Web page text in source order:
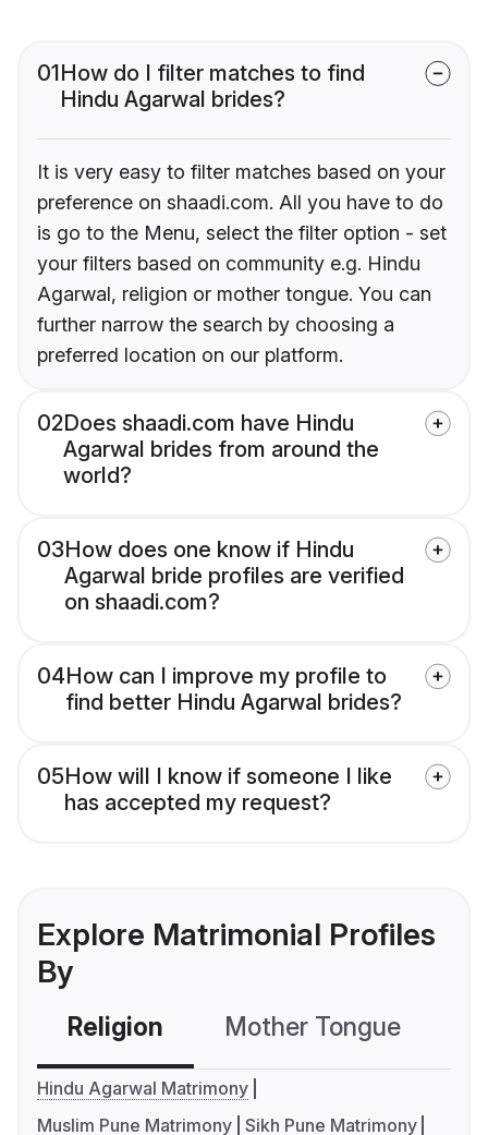
01How do I filter matches to find
Hindu Agarwal brides?
It is very easy to filter matches based on your
preference on shaadi.com. All you have to do
is go to the Menu, select the filter option - set
your filters based on community e.g. Hindu
Agarwal, religion or mother tongue. You can
further narrow the search by choosing a
preferred location on our platform.
02Does shaadi.com have Hindu
Agarwal brides from around the
world?
03How does one know if Hindu
Agarwal bride profiles are verified
on shaadi.com?
04How can I improve my profile to
find better Hindu Agarwal brides?
05How will I know if someone I like
has accepted my request?
Explore Matrimonial Profiles
By
Religion Mother Tongue
Hindu Agarwal Matrimony
Muslim Pune Matrimony Sikh Pune Matrimony